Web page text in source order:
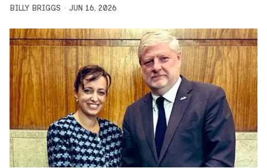
BILLY BRIGGS JUN 16, 2026